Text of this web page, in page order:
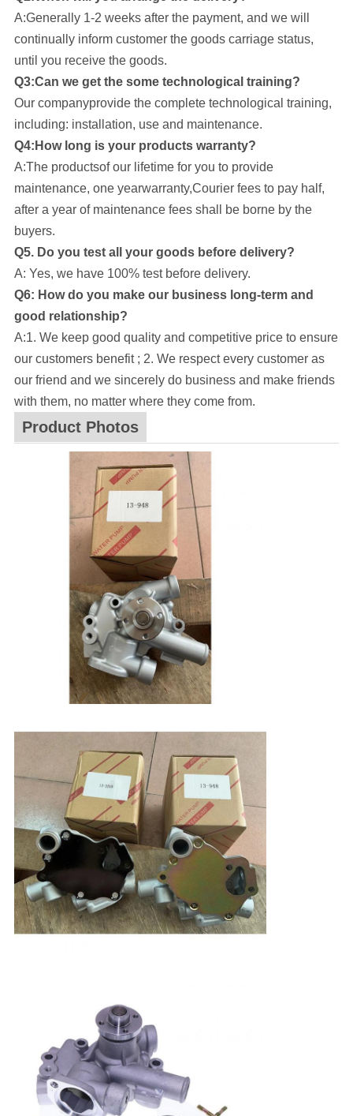
A:Generally 1-2 weeks after the payment, and we will
continually inform customer the goods carriage status,
until you receive the goods.
Q3:Can we get the some technological training?
Our companyprovide the complete technological training,
including: installation, use and maintenance.
Q4:How long is your products warranty?
A:The productsof our lifetime for you to provide
maintenance, one yearwarranty,Courier fees to pay half,
after a year of maintenance fees shall be borne by the
buyers.
Q5. Do you test all your goods before delivery?
A: Yes, we have 100% test before delivery.
Q6: How do you make our business long-term and
good relationship?
A:1. We keep good quality and competitive price to ensure
our customers benefit ; 2. We respect every customer as
our friend and we sincerely do business and make friends
with them, no matter where they come from.
Product Photos